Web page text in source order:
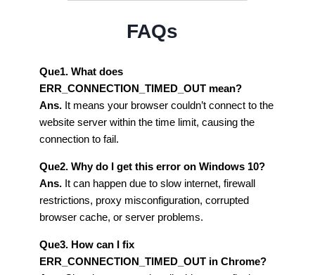
FAQs
Que1. What does
ERR_CONNECTION_TIMED_OUT mean?
Ans. It means your browser couldn’t connect to the
website server within the time limit, causing the
connection to fail.
Que2. Why do I get this error on Windows 10?
Ans. It can happen due to slow internet, firewall
restrictions, proxy misconfiguration, corrupted
browser cache, or server problems.
Que3. How can I fix
ERR_CONNECTION_TIMED_OUT in Chrome?